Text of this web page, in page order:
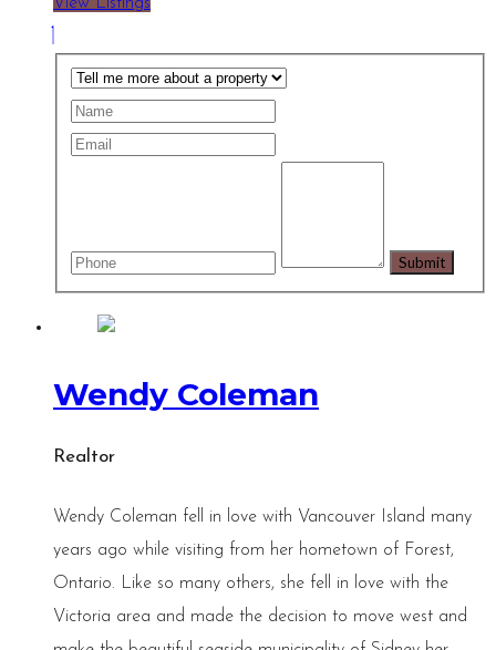
View Listings
Wendy Coleman
Realtor
Wendy Coleman fell in love with Vancouver Island many
years ago while visiting from her hometown of Forest,
Ontario. Like so many others, she fell in love with the
Victoria area and made the decision to move west and